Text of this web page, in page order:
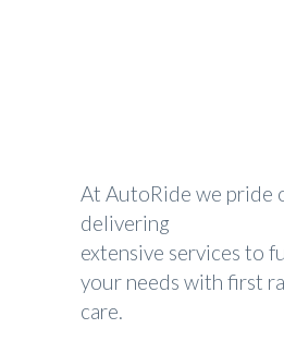
At AutoRide we pride
delivering
extensive services to
your needs with first
care.